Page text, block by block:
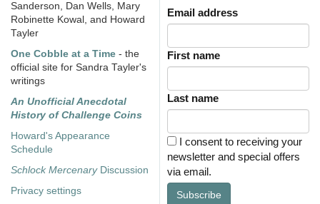
Sanderson, Dan Wells, Mary
Robinette Kowal, and Howard
Tayler
One Cobble at a Time - the
official site for Sandra Tayler's
writings
An Unofficial Anecdotal
History of Challenge Coins
Howard's Appearance
Schedule
Schlock MercenaryDiscussion
Privacy settings
Email address
First name
Last name
I consent to receiving your
newsletter and special offers
via email.
Subscribe